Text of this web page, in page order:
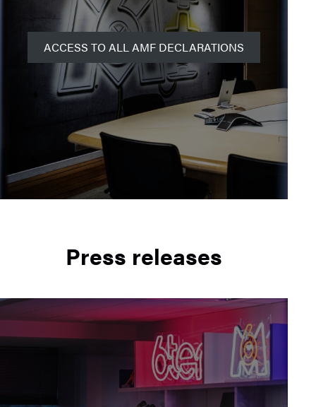
ACCESS TO ALL AMF DECLARATIONS
Press releases